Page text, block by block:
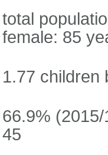
total
female: 85
1.77 children
66.9%
45